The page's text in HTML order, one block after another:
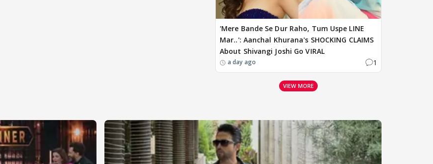
'Mere Bande Se Dur Raho, Tum Uspe LINE
Mar..': Aanchal Khurana's SHOCKING CLAIMS
About Shivangi Joshi Go VIRAL
a day ago 1
VIEW MORE